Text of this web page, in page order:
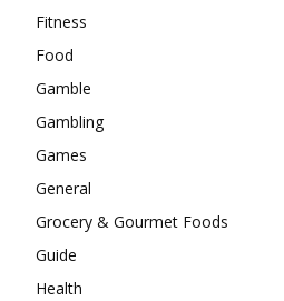
Fitness
Food
Gamble
Gambling
Games
General
Grocery & Gourmet Foods
Guide
Health